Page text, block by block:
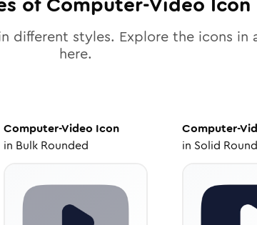
different styles. Explore the icons in
here.
Computer-Video Icon
in Bulk Rounded
Computer-
in Solid